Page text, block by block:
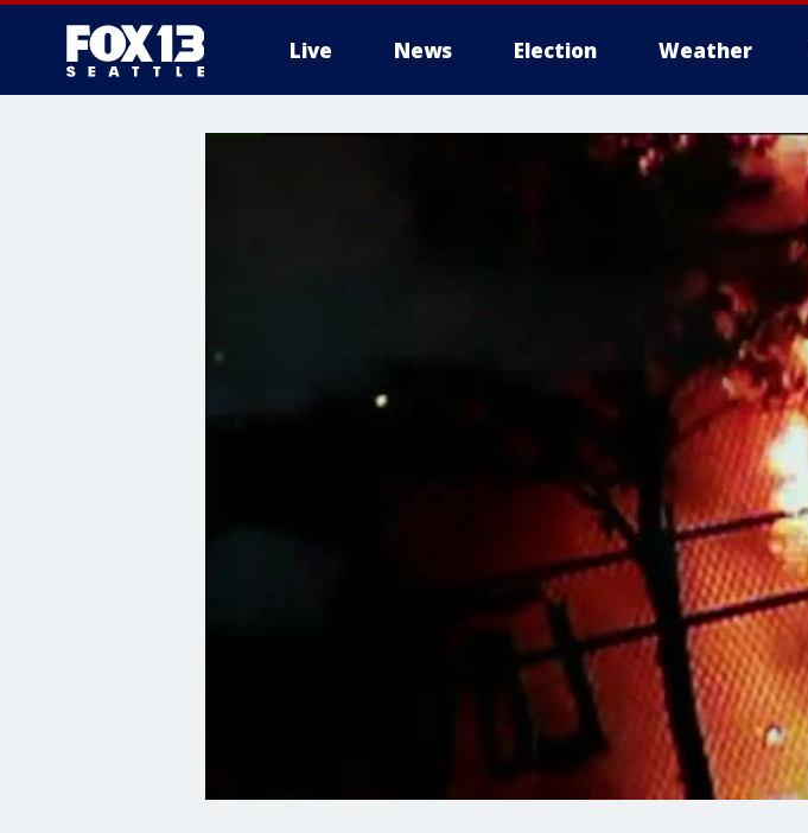
Live News Election Weather